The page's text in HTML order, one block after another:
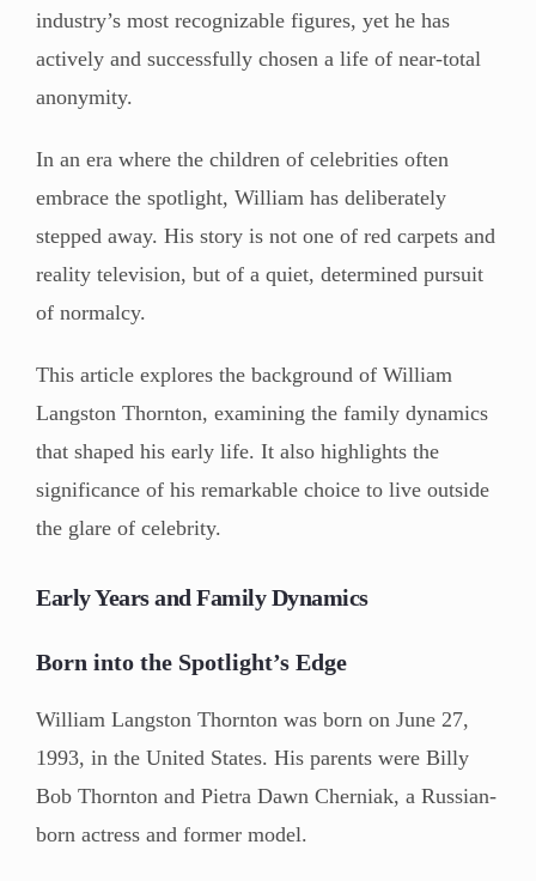
industry’s most recognizable figures, yet he has
actively and successfully chosen a life of near-total
anonymity.
In an era where the children of celebrities often
embrace the spotlight, William has deliberately
stepped away. His story is not one of red carpets and
reality television, but of a quiet, determined pursuit
of normalcy.
This article explores the background of William
Langston Thornton, examining the family dynamics
that shaped his early life. It also highlights the
significance of his remarkable choice to live outside
the glare of celebrity.
Early Years and Family Dynamics
Born into the Spotlight’s Edge
William Langston Thornton was born on June 27,
1993, in the United States. His parents were Billy
Bob Thornton and Pietra Dawn Cherniak, a Russian-
born actress and former model.